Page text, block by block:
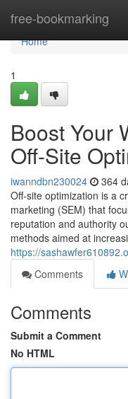
free-bookmarking
Home
Home
1
Boost Your
Off-Site
iwanndbn230024 364
Off-site optimization is a
marketing (SEM) that
reputation and authority
methods aimed at
https://
Comments
Comments
Submit a Comment
No HTML